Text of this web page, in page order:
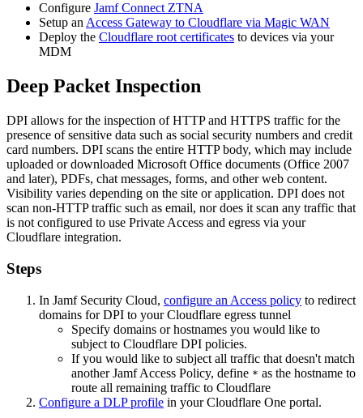
Configure Jamf Connect ZTNA
Setup anAccess Gateway to Cloudflare via Magic WAN
Deploy the Cloudflare root certificates to devices via your
MDM
Deep Packet Inspection
DPI allows for the inspection of HTTP and HTTPS traffic for the
presence of sensitive data such as social security numbers and credit
card numbers. DPI scans the entire HTTP body, which may include
uploaded or downloaded Microsoft Office documents (Office 2007
and later), PDFs, chat messages, forms, and other web content.
Visibility varies depending on the site or application. DPI does not
scan non-HTTP traffic such as email, nor does it scan any traffic that
is not configured to use Private Access and egress via your
Cloudflare integration.
Steps
In Jamf Security Cloud, configure an Access policy to redirect
domains for DPI to your Cloudflare egress tunnel
Specify domains or hostnames you would like to
subject to Cloudflare DPI policies.
If you would like to subject all traffic that doesn't match
another Jamf Access Policy, define * as the hostname to
route all remaining traffic to Cloudflare
Configure a DLP profile in your Cloudflare One portal.